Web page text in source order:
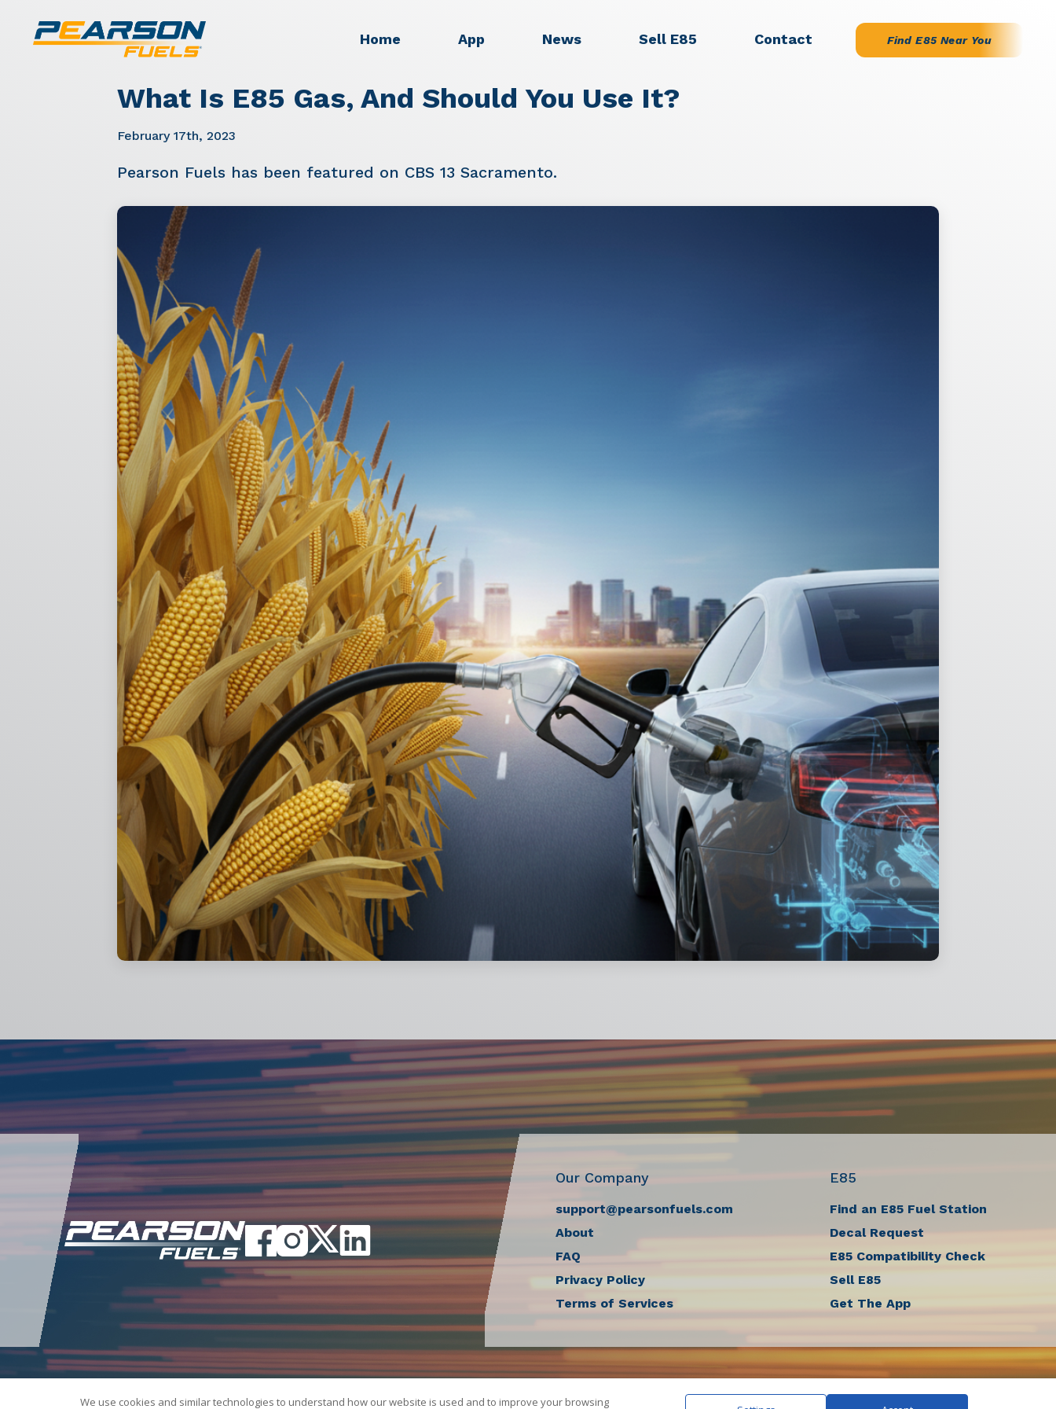
Home App News Sell E85 Contact Find E85 Near You
What Is E85 Gas, And Should You Use It?
February 17th, 2023
Pearson Fuels has been featured on CBS 13 Sacramento.
Our Company
support@pearsonfuels.com
About
FAQ
Privacy Policy
Terms of Services
E85
Find an E85 Fuel Station
Decal Request
E85 Compatibility Check
Sell E85
Get The App
We use cookies and similar technologies to understand how our website is used and to improve your browsing